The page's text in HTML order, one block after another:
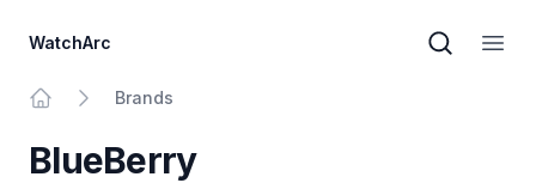
WatchArc
Brand
Brands
BlueBerry